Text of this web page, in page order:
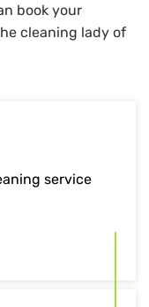
book your
cleaning lady of
service